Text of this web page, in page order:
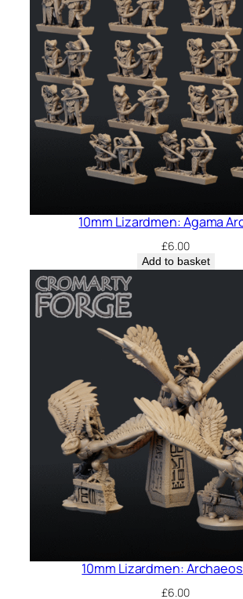
10mm Lizardmen: Agama
£6.00
Add to basket
10mm Lizardmen:
£6.00